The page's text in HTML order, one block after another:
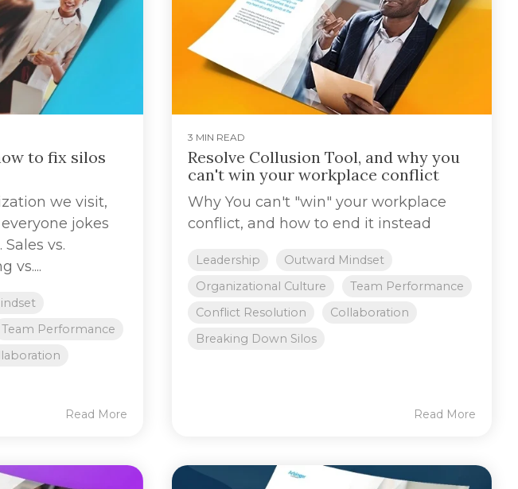
to fix silos
we visit,
jokes
vs.
vs....
Team Performance
Read More
3 MIN READ
Resolve Collusion Tool, and why you
can't win your workplace conflict
Why You can't "win" your workplace
conflict, and how to end it instead
Leadership
Outward Mindset
Organizational Culture
Team Performance
Conflict Resolution
Collaboration
Breaking Down Silos
Read More